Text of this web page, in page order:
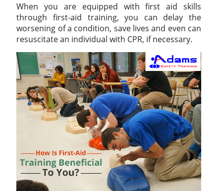
When you are equipped with first aid skills
through first-aid training, you can delay the
worsening of a condition, save lives and even can
resuscitate an individual with CPR, if necessary.